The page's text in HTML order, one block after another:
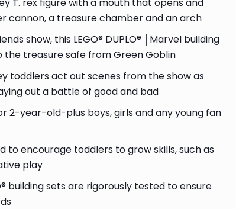
cannon, a treasure chamber and an arch
show, this LEGO® DUPLO® │Marvel building
the treasure safe from Green Goblin
toddlers act out scenes from the show as
out a battle of good and bad
2-year-old-plus boys, girls and any young fan
to encourage toddlers to grow skills, such as
play
building sets are rigorously tested to ensure